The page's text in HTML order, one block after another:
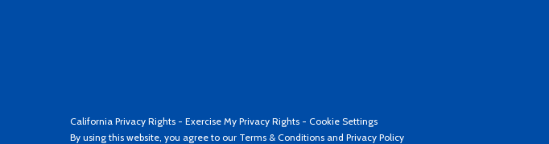
California Privacy Rights - Exercise My Privacy Rights - Cookie Settings
By using this website, you agree to our Terms & Conditions and Privacy Policy